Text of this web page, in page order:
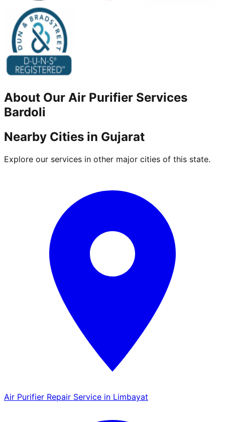
About Our Air Purifier Services
Bardoli
Nearby Cities in Gujarat
Explore our services in other major cities of this state.
Air Purifier Repair Service in Limbayat